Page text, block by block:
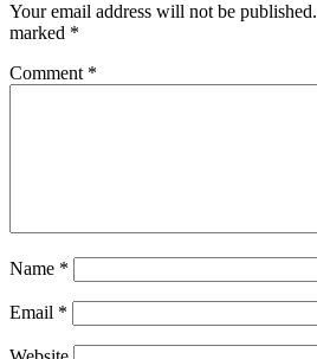
Your email address will not be published.
marked *
Comment *
Name *
Email *